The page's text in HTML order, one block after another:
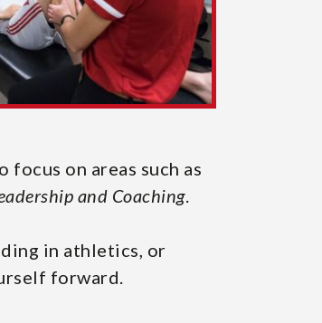
on areas such as
and Coaching.
in athletics, or
forward.